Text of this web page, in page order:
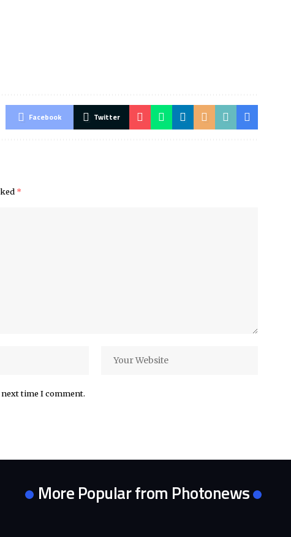
Facebook Twitter
*
time I comment.
More Popular from Photonews